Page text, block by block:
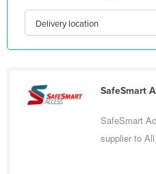
Laos
Latvia
Lesotho
Delivery location
SafeSmart
SafeSmart
supplier to All